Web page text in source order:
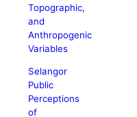
Topographic,
and
Anthropogenic
Variables
Selangor
Public
Perceptions
of